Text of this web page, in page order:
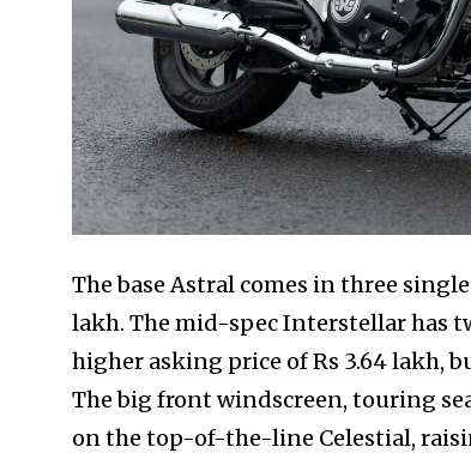
The base Astral comes in three
lakh. The mid-spec Interstellar has
higher asking price of Rs 3.64 lakh,
The big front windscreen, touring
on the top-of-the-line Celestial,